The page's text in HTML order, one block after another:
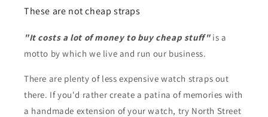
These are not cheap straps
"It costs a lot of money to buy cheap stuff" is a
motto by which we live and run our business.
There are plenty of less expensive watch straps out
there. If you'd rather create a patina of memories with
a handmade extension of your watch, try North Street